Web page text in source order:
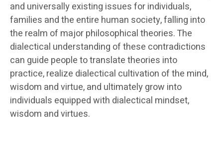
and universally existing issues for individuals,
families and the entire human society, falling into
the realm of major philosophical theories. The
dialectical understanding of these contradictions
can guide people to translate theories into
practice, realize dialectical cultivation of the mind,
wisdom and virtue, and ultimately grow into
individuals equipped with dialectical mindset,
wisdom and virtues.